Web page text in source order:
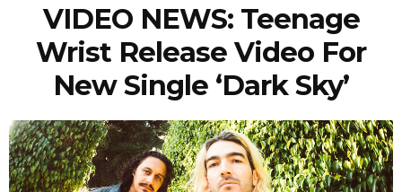
VIDEO NEWS: Teenage
Wrist Release Video For
New Single ‘Dark Sky’